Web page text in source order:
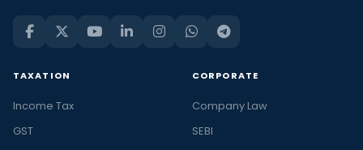
TAXATION
Income Tax
GST
CORPORATE
Company Law
SEBI